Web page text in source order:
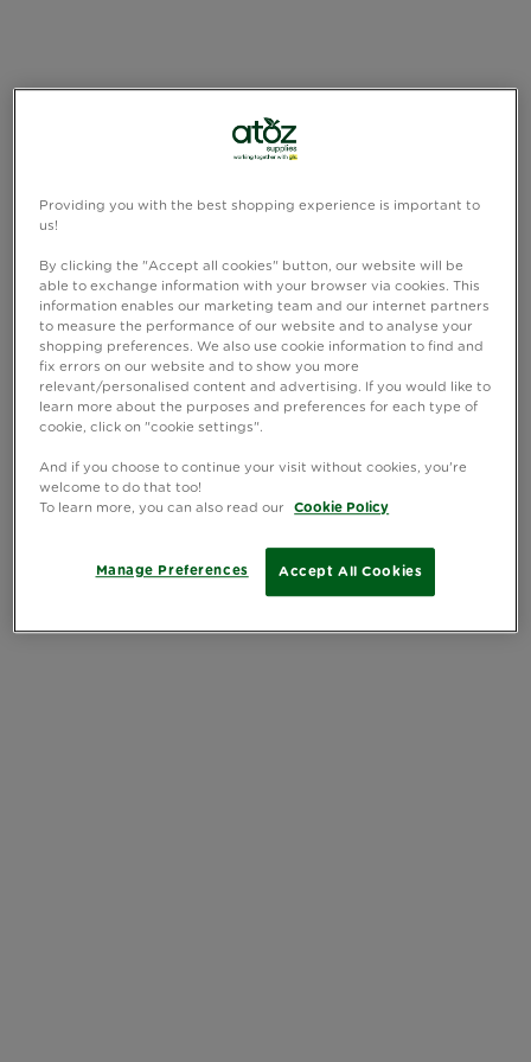
Providing you with the best shopping experience is important to
us!
By clicking the "Accept all cookies" button, our website will be
able to exchange information with your browser via cookies. This
information enables our marketing team and our internet partners
to measure the performance of our website and to analyse your
shopping preferences. We also use cookie information to find and
fix errors on our website and to show you more
relevant/personalised content and advertising. If you would like to
learn more about the purposes and preferences for each type of
cookie, click on "cookie settings".
And if you choose to continue your visit without cookies, you're
welcome to do that too!
To learn more, you can also read our
Cookie Policy
Accept All Cookies
Manage Preferences